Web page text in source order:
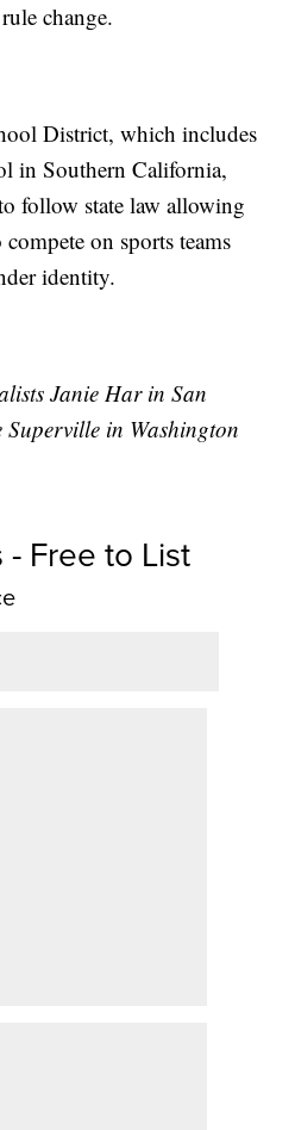
change.
District, which includes
in Southern California,
follow state law allowing
on sports teams
identity.
Janie Har in San
in Washington
- Free to List